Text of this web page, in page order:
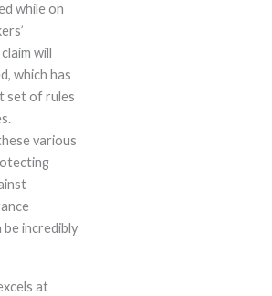
while on
will
which has
set of rules
various
be incredibly
at